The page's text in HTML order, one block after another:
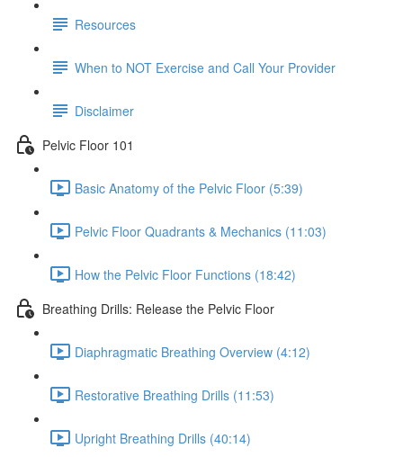
Resources
When to NOT Exercise and Call Your Provider
Disclaimer
Pelvic Floor 101
Basic Anatomy of the Pelvic Floor (5:39)
Pelvic Floor Quadrants & Mechanics (11:03)
How the Pelvic Floor Functions (18:42)
Breathing Drills: Release the Pelvic Floor
Diaphragmatic Breathing Overview (4:12)
Restorative Breathing Drills (11:53)
Upright Breathing Drills (40:14)